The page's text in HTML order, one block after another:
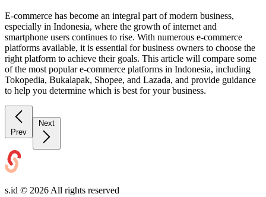
E-commerce has become an integral part of modern business,
especially in Indonesia, where the growth of internet and
smartphone users continues to rise. With numerous e-commerce
platforms available, it is essential for business owners to choose the
right platform to achieve their goals. This article will compare some
of the most popular e-commerce platforms in Indonesia, including
Tokopedia, Bukalapak, Shopee, and Lazada, and provide guidance
to help you determine which is best for your business.
Prev
s.id © 2026 All rights reserved